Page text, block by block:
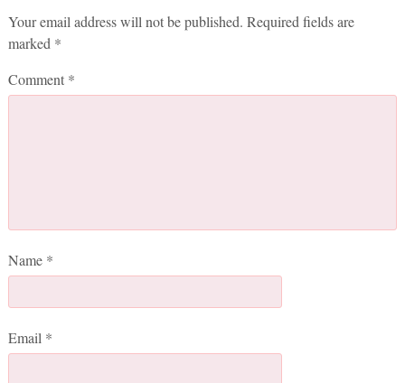
Your email address will not be published. Required fields are
marked *
Comment *
Name *
Email *